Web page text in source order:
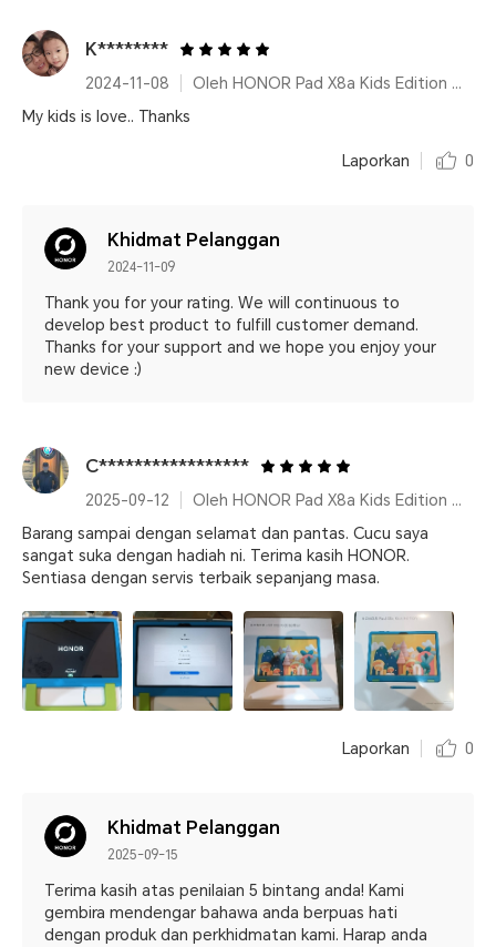
K********
2024-11-08
Oleh HONOR Pad X8a Kids Edition Space Grey
My kids is love.. Thanks
Laporkan 0
Khidmat Pelanggan
2024-11-09
Thank you for your rating. We will continuous to
develop best product to fulfill customer demand.
Thanks for your support and we hope you enjoy your
new device :)
C*****************
2025-09-12
Oleh HONOR Pad X8a Kids Edition Space Grey
Barang sampai dengan selamat dan pantas. Cucu saya
sangat suka dengan hadiah ni. Terima kasih HONOR.
Sentiasa dengan servis terbaik sepanjang masa.
Laporkan 0
Khidmat Pelanggan
2025-09-15
Terima kasih atas penilaian 5 bintang anda! Kami
gembira mendengar bahawa anda berpuas hati
dengan produk dan perkhidmatan kami. Harap anda